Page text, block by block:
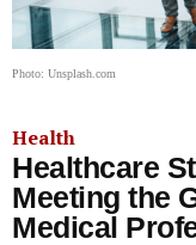
Photo: Unsplash.com
Health
Healthcare
Meeting the
Medical